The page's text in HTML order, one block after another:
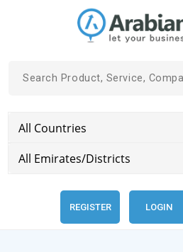
REGISTER LOGIN